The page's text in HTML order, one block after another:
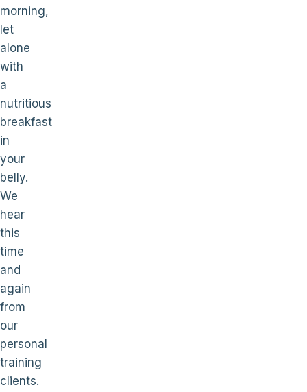
morning,
let
alone
with
a
nutritious
breakfast
in
your
belly.
We
hear
this
time
and
again
from
our
personal
training
clients.